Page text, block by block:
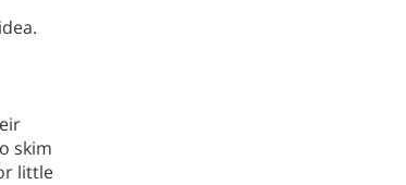
skim
little